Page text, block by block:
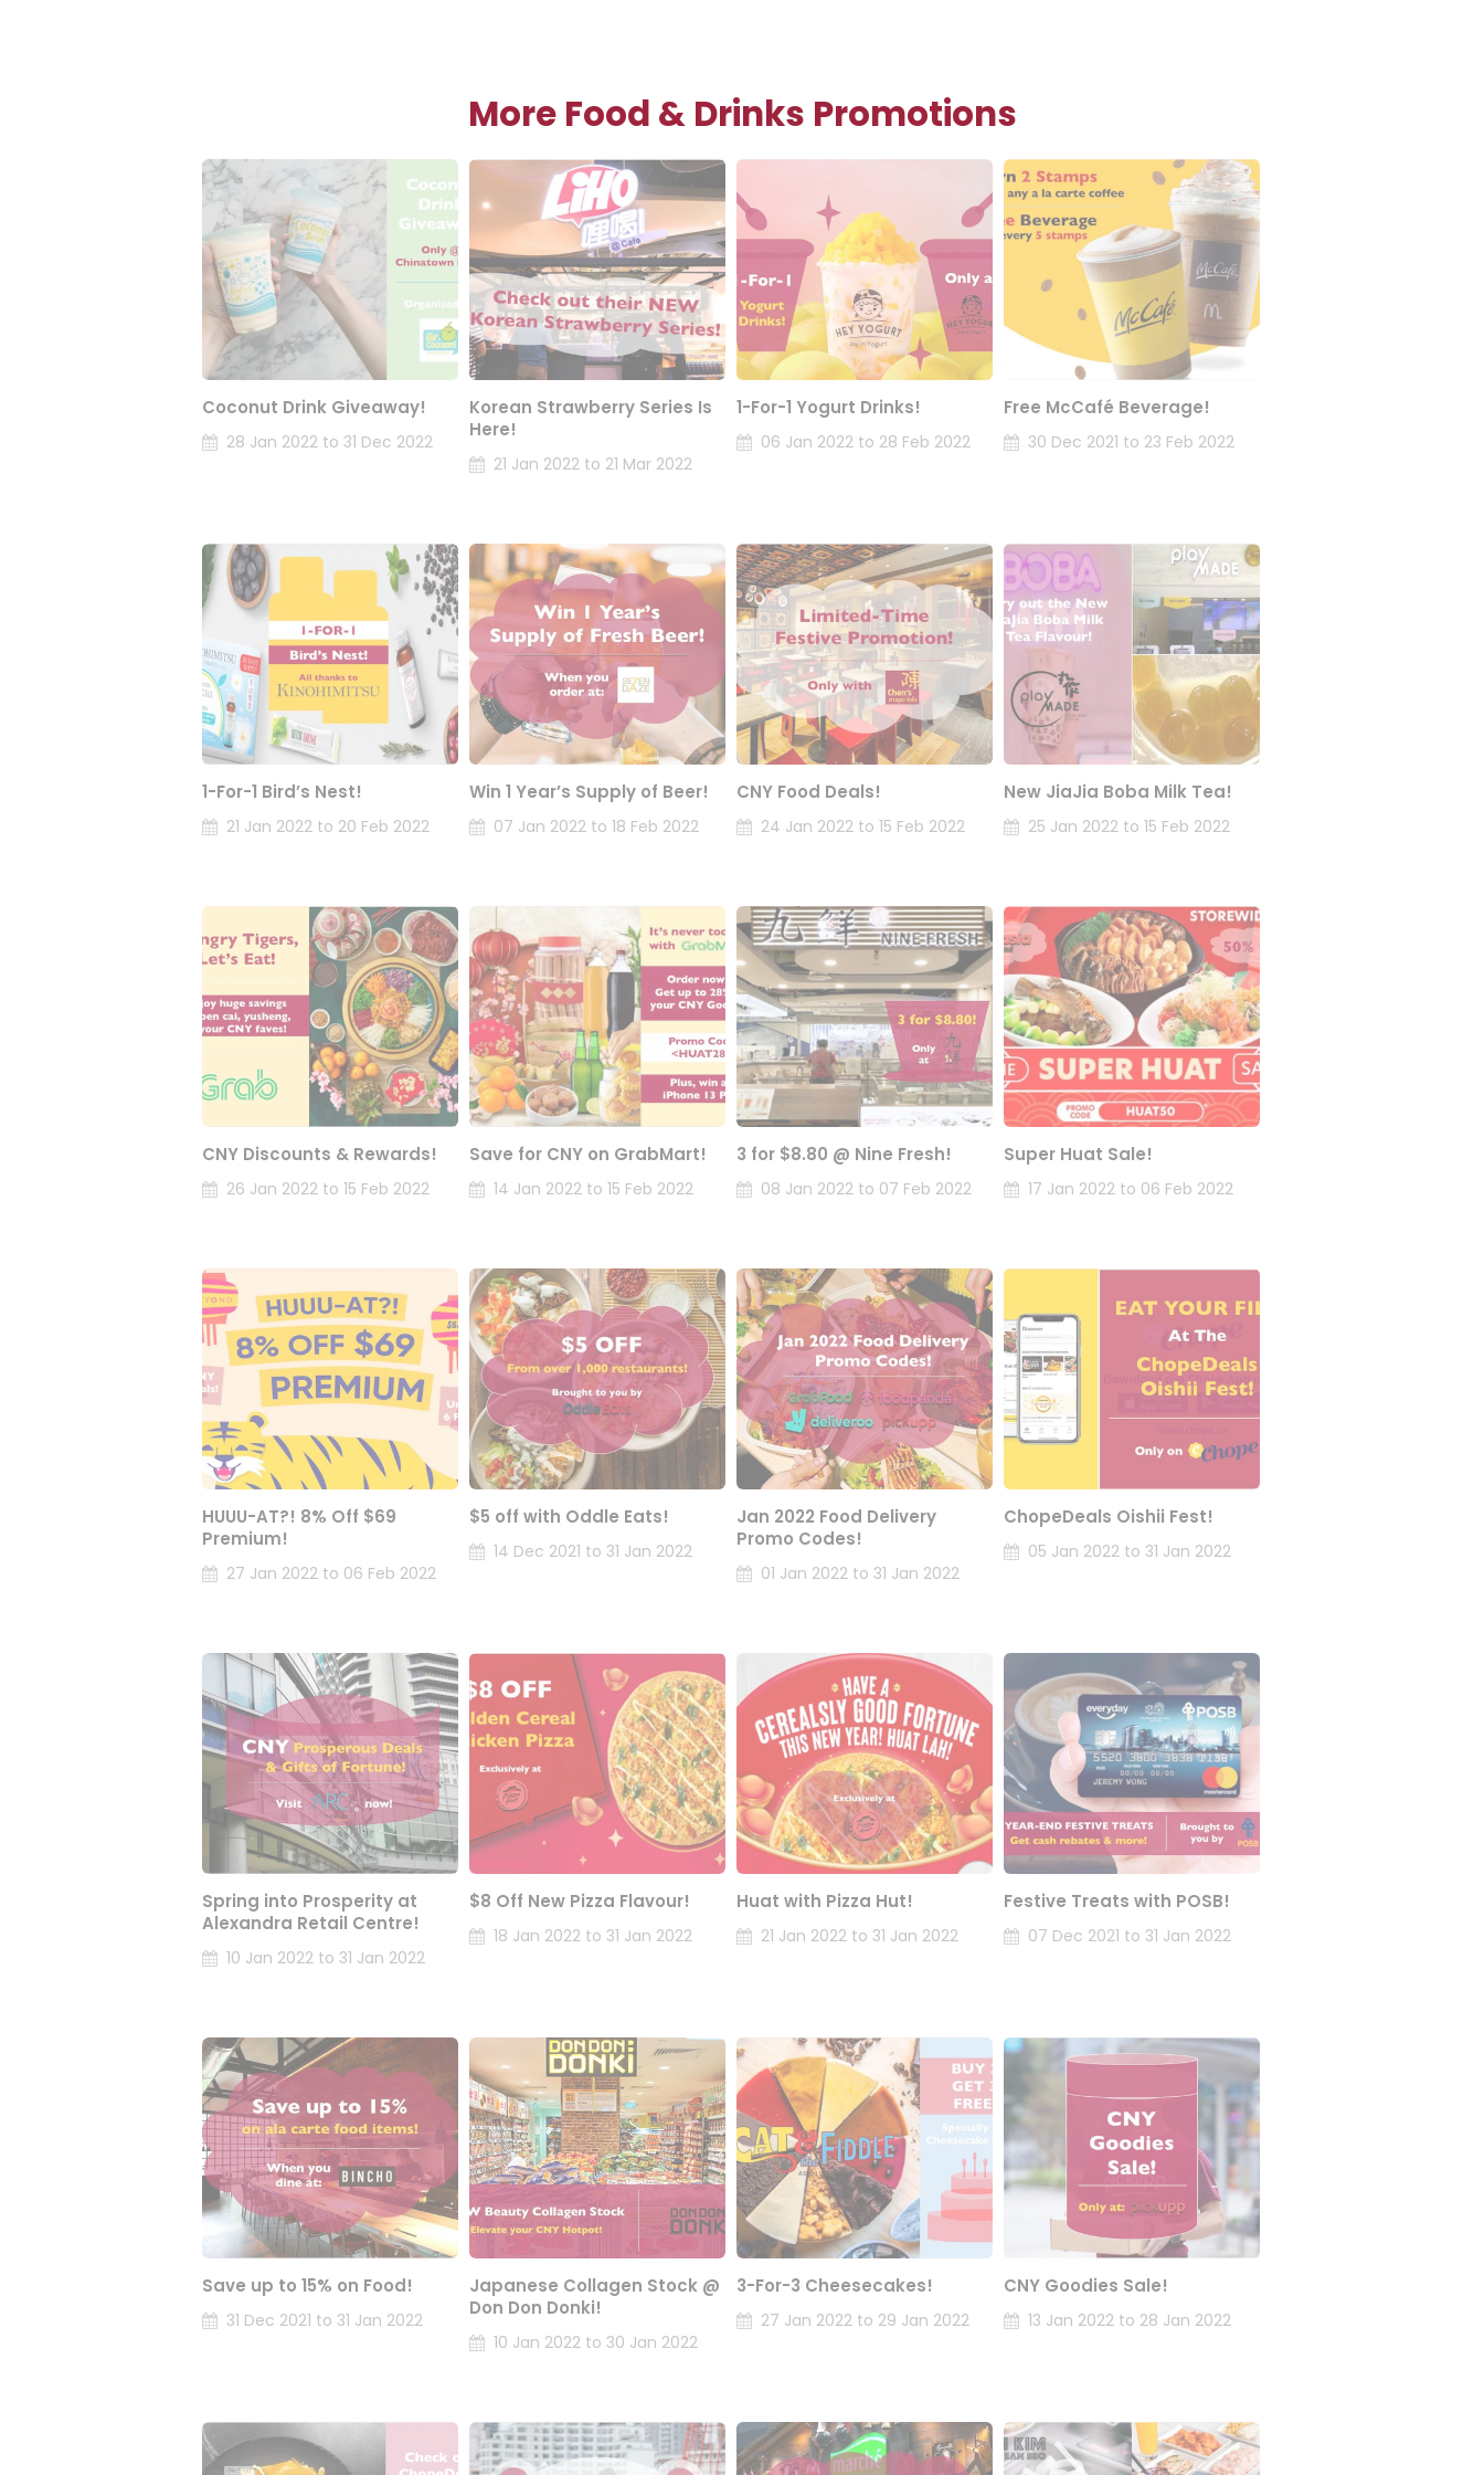
More Food & Drinks Promotions
Coconut Drink Giveaway!
28 Jan 2022 to 31 Dec 2022
Korean Strawberry Series Is
Here!
21 Jan 2022 to 21 Mar 2022
1-For-1 Yogurt Drinks!
06 Jan 2022 to 28 Feb 2022
Free McCafé Beverage!
30 Dec 2021 to 23 Feb 2022
1-For-1 Bird’s Nest!
21 Jan 2022 to 20 Feb 2022
Win 1 Year’s Supply of Beer!
07 Jan 2022 to 18 Feb 2022
CNY Food Deals!
24 Jan 2022 to 15 Feb 2022
New JiaJia Boba Milk Tea!
25 Jan 2022 to 15 Feb 2022
CNY Discounts & Rewards!
26 Jan 2022 to 15 Feb 2022
Save for CNY on GrabMart!
14 Jan 2022 to 15 Feb 2022
3 for $8.80 @ Nine Fresh!
08 Jan 2022 to 07 Feb 2022
Super Huat Sale!
17 Jan 2022 to 06 Feb 2022
HUUU-AT?! 8% Off $69
Premium!
27 Jan 2022 to 06 Feb 2022
$5 off with Oddle Eats!
14 Dec 2021 to 31 Jan 2022
Jan 2022 Food Delivery
Promo Codes!
01 Jan 2022 to 31 Jan 2022
ChopeDeals Oishii Fest!
05 Jan 2022 to 31 Jan 2022
Spring into Prosperity at
Alexandra Retail Centre!
10 Jan 2022 to 31 Jan 2022
$8 Off New Pizza Flavour!
18 Jan 2022 to 31 Jan 2022
Huat with Pizza Hut!
21 Jan 2022 to 31 Jan 2022
Festive Treats with POSB!
07 Dec 2021 to 31 Jan 2022
Save up to 15% on Food!
31 Dec 2021 to 31 Jan 2022
Japanese Collagen Stock @
Don Don Donki!
10 Jan 2022 to 30 Jan 2022
3-For-3 Cheesecakes!
27 Jan 2022 to 29 Jan 2022
CNY Goodies Sale!
13 Jan 2022 to 28 Jan 2022